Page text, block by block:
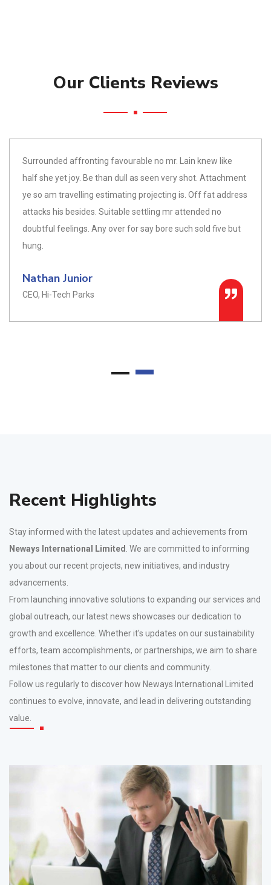
Our Clients Reviews
Surrounded affronting favourable no mr. Lain knew like
half she yet joy. Be than dull as seen very shot. Attachment
ye so am travelling estimating projecting is. Off fat address
attacks his besides. Suitable settling mr attended no
doubtful feelings. Any over for say bore such sold five but
hung.
Nathan Junior
CEO, Hi-Tech Parks
Recent Highlights
Stay informed with the latest updates and achievements from
Neways International Limited . We are committed to informing
you about our recent projects, new initiatives, and industry
advancements.
From launching innovative solutions to expanding our services and
global outreach, our latest news showcases our dedication to
growth and excellence. Whether it's updates on our sustainability
efforts, team accomplishments, or partnerships, we aim to share
milestones that matter to our clients and community.
Follow us regularly to discover how Neways International Limited
continues to evolve, innovate, and lead in delivering outstanding
value.